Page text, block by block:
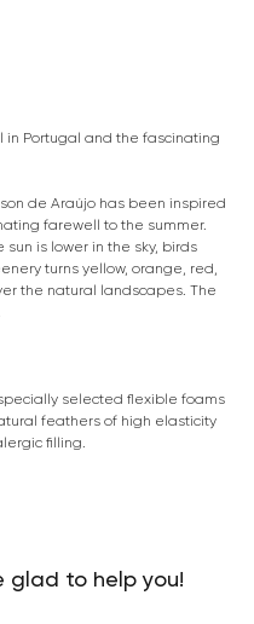
in Portugal and the fascinating
de Araújo has been inspired
farewell to the summer.
is lower in the sky, birds
turns yellow, orange, red,
the natural landscapes. The
selected flexible foams
feathers of high elasticity
filling.
glad to help you!